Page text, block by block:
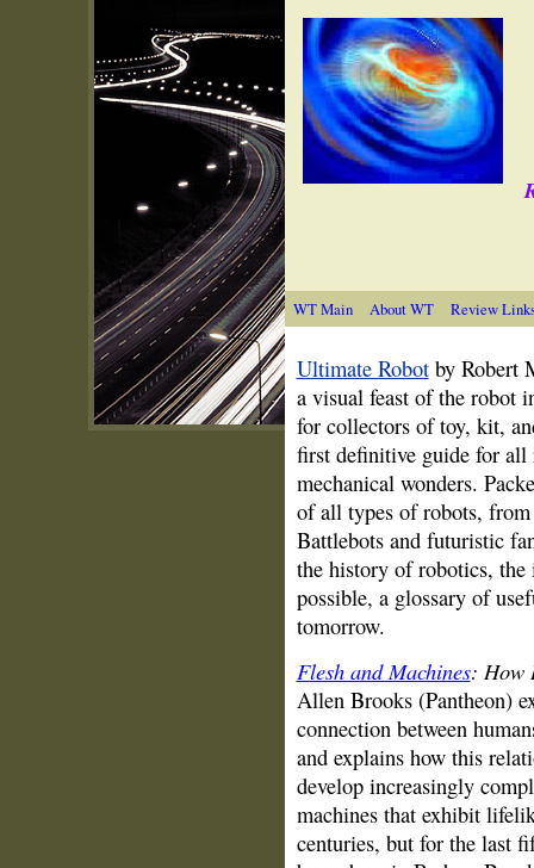
WT Main About WT Review
Ultimate Robotby Robert
a visual feast of the robot
for collectors of toy, kit,
first definitive guide for all
mechanical wonders.
of all types of robots,
Battlebots and futuristic
the history of robotics, the
possible, a glossary of
tomorrow.
Flesh and Machines: How
Allen Brooks (Pantheon)
connection between
and explains how this
develop increasingly
machines that exhibit
centuries, but for the last